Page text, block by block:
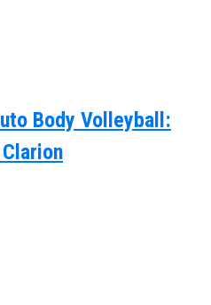
Body Volleyball: